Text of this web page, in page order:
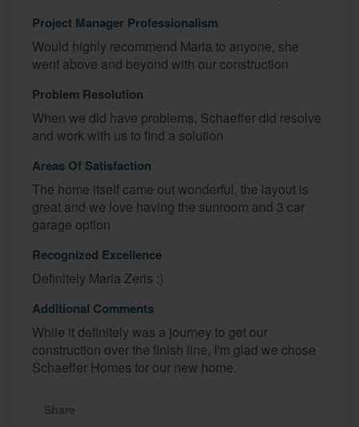
Project Manager Professionalism
Would highly recommend Maria to anyone, she
went above and beyond with our construction
Problem Resolution
When we did have problems, Schaeffer did resolve
and work with us to find a solution
Areas Of Satisfaction
The home itself came out wonderful, the layout is
great and we love having the sunroom and 3 car
garage option
Recognized Excellence
Definitely Maria Zeris :)
Additional Comments
While it definitely was a journey to get our
construction over the finish line, I'm glad we chose
Schaeffer Homes for our new home.
Share